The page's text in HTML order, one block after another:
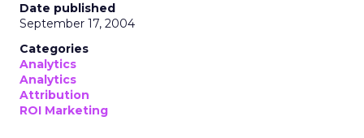
Date published
September 17, 2004
Categories
Analytics
Analytics
Attribution
ROI Marketing